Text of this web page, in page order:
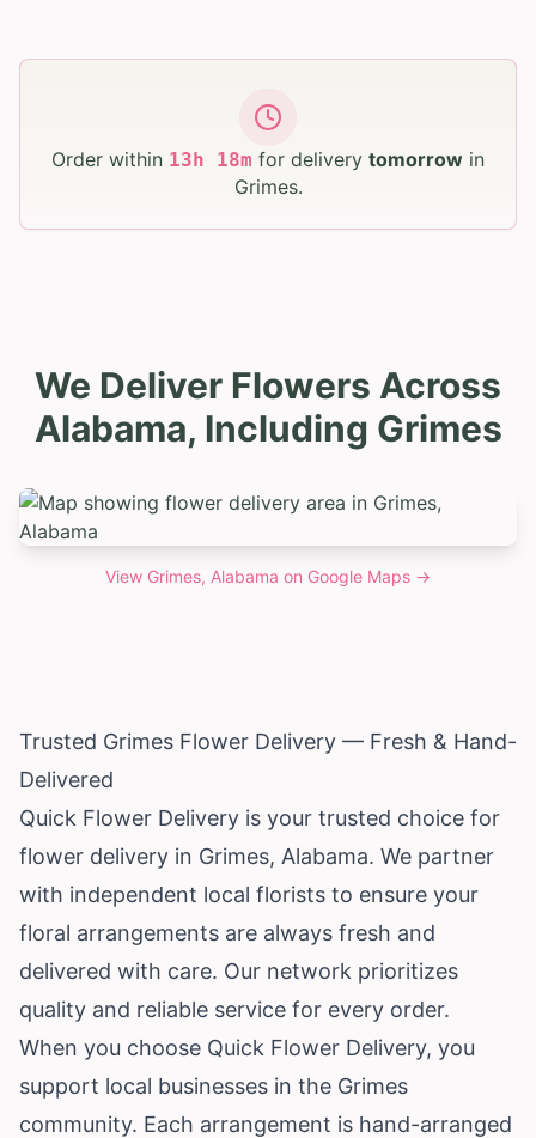
Order within 13h 18m for delivery tomorrow in
Grimes.
We Deliver Flowers Across
Alabama, Including Grimes
View Grimes, Alabama on Google Maps →
Trusted Grimes Flower Delivery — Fresh & Hand-
Delivered
Quick Flower Delivery is your trusted choice for
flower delivery in Grimes, Alabama. We partner
with independent local florists to ensure your
floral arrangements are always fresh and
delivered with care. Our network prioritizes
quality and reliable service for every order.
When you choose Quick Flower Delivery, you
support local businesses in the Grimes
community. Each arrangement is hand-arranged